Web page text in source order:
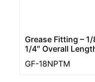
Grease Fitting –
1/4″ Overall
GF-18NPTM